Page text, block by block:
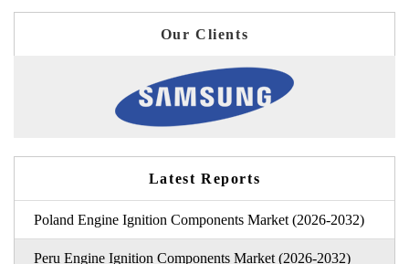
Our Clients
Latest Reports
Poland Engine Ignition Components Market (2026-2032)
Peru Engine Ignition Components Market (2026-2032)